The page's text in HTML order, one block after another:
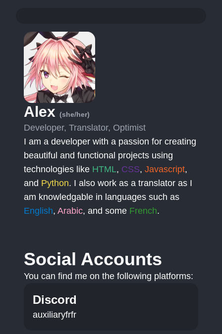
Alex (she/her)
Developer, Translator, Optimist
I am a developer with a passion for creating
beautiful and functional projects using
technologies like HTML, CSS, Javascript,
and Python. I also work as a translator as I
am knowledgable in languages such as
English, Arabic, and some French.
Social Accounts
You can find me on the following platforms:
Discord
auxiliaryfrfr